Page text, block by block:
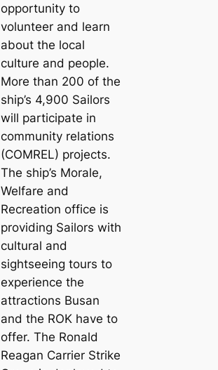
opportunity to
volunteer and learn
about the local
culture and people.
More than 200 of the
ship’s 4,900 Sailors
will participate in
community relations
(COMREL) projects.
The ship’s Morale,
Welfare and
Recreation office is
providing Sailors with
cultural and
sightseeing tours to
experience the
attractions Busan
and the ROK have to
offer. The Ronald
Reagan Carrier Strike